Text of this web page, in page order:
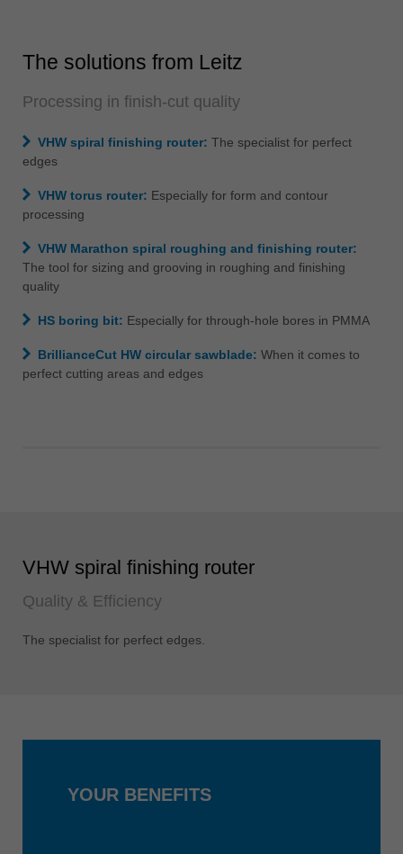
The solutions from Leitz
Processing in finish-cut quality
VHW spiral finishing router: The specialist for perfect
edges
VHW torus router: Especially for form and contour
processing
VHW Marathon spiral roughing and finishing router:
The tool for sizing and grooving in roughing and finishing
quality
HS boring bit: Especially for through-hole bores in PMMA
BrillianceCut HW circular sawblade: When it comes to
perfect cutting areas and edges
VHW spiral finishing router
Quality & Efficiency
The specialist for perfect edges.
YOUR BENEFITS